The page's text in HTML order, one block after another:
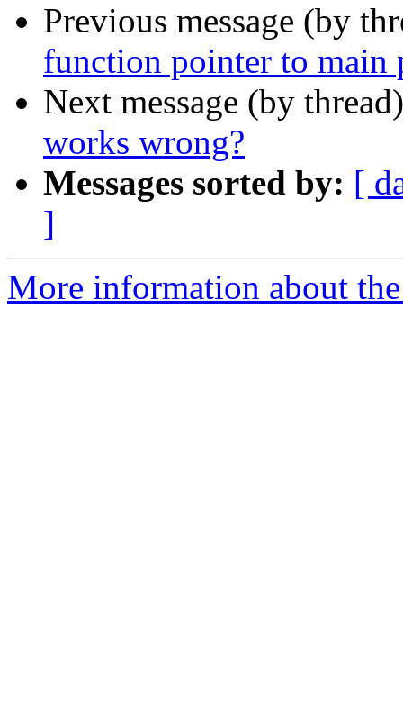
Previous message (by
function pointer to main
Next message (by
works wrong?
Messages sorted by: [
]
More information about